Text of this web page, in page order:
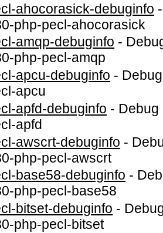
ahocorasick-debuginfo
php-pecl-ahocorasick
amqp-debuginfo -
php-pecl-amqp
apcu-debuginfo -
apcu
apfd-debuginfo - Debug
apfd
awscrt-debuginfo -
php-pecl-awscrt
base58-debuginfo -
php-pecl-base58
bitset-debuginfo -
php-pecl-bitset